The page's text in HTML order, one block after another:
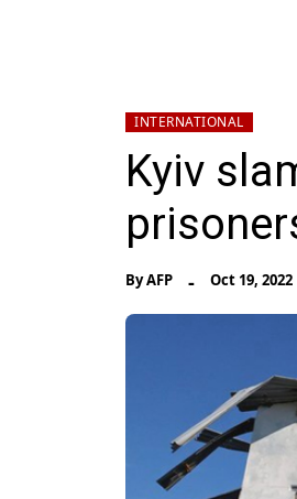
INTERNATIONAL
Kyiv
ByAFP - Oct 19, 2022